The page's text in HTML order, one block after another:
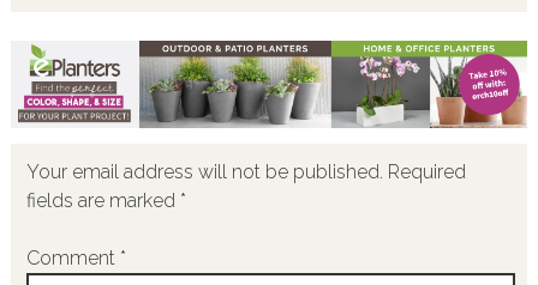
Your email address will not be published. Required
fields are marked *
Comment *